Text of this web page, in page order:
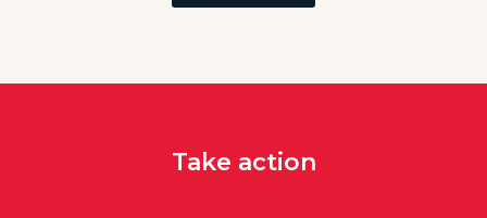
Take action